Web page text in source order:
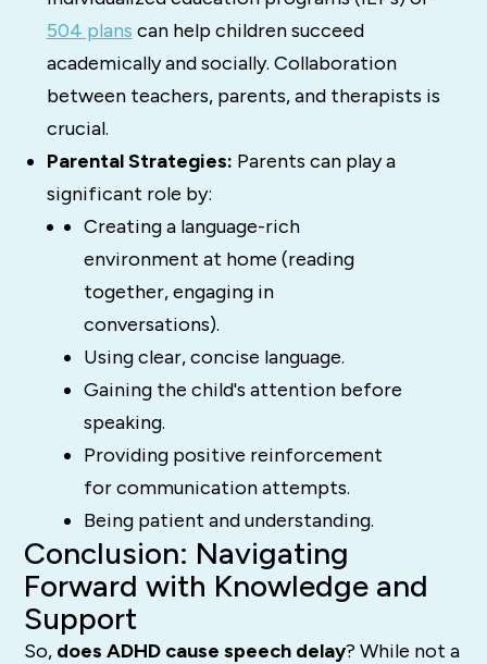
504 plans can help children succeed
academically and socially. Collaboration
between teachers, parents, and therapists is
crucial.
Parental Strategies: Parents can play a
significant role by:
Creating a language-rich
environment at home (reading
together, engaging in
conversations).
Using clear, concise language.
Gaining the child's attention before
speaking.
Providing positive reinforcement
for communication attempts.
Being patient and understanding.
Conclusion: Navigating
Forward with Knowledge and
Support
So, does ADHD cause speech delay?While not a